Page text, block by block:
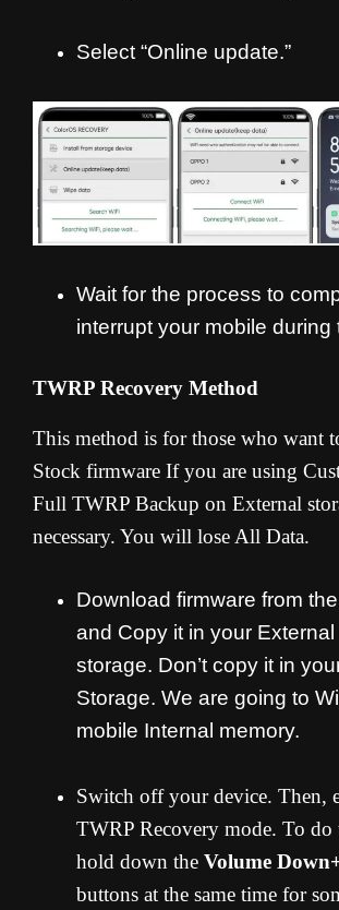
Select “Online update.”
Wait for the process to
interrupt your mobile during
TWRP Recovery Method
This method is for those who want
Stock firmware If you are using
Full TWRP Backup on External
necessary. You will lose All Data.
Download firmware from
and Copy it in your External
storage. Don’t copy it in
Storage. We are going to
mobile Internal memory.
Switch off your device. Then,
TWRP Recovery mode. To do
hold down the Volume
buttons at the same time for